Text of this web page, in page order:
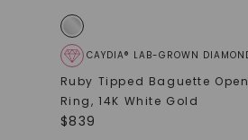
CAYDIA® LAB-GROWN
Ruby Tipped Baguette
Ring,14K White Gold
$839